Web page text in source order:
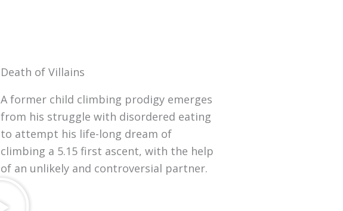
Death of Villains
A former child climbing prodigy emerges
from his struggle with disordered eating
to attempt his life-long dream of
climbing a 5.15 first ascent, with the help
of an unlikely and controversial partner.